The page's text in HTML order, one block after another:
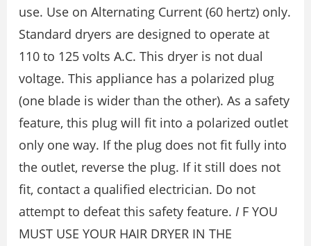
use. Use on Alternating Current (60 hertz) only.
Standard dryers are designed to operate at
110 to 125 volts A.C. This dryer is not dual
voltage. This appliance has a polarized plug
(one blade is wider than the other). As a safety
feature, this plug will fit into a polarized outlet
only one way. If the plug does not fit fully into
the outlet, reverse the plug. If it still does not
fit, contact a qualified electrician. Do not
attempt to defeat this safety feature. I F YOU
MUST USE YOUR HAIR DRYER IN THE